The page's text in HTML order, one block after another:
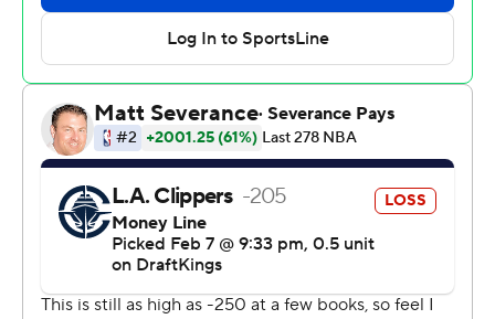
best teams in the league, so it was great to see all of our
guys lock in from the start. Just a wire-to-wire, high-
discipline game.”
James Harden scored 19 points and Norman Powell had
18 for the Clippers, whose four-game winning streak
ended in their first game back from an impressive 6-1
road trip during which they moved to the top of the
Western Conference standings. Los Angeles was playing
its eighth game in 13 days, and New Orleans capitalized.